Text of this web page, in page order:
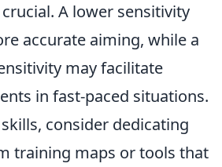
A lower sensitivity
accurate aiming, while a
may facilitate
in fast-paced situations.
consider dedicating
training maps or tools that